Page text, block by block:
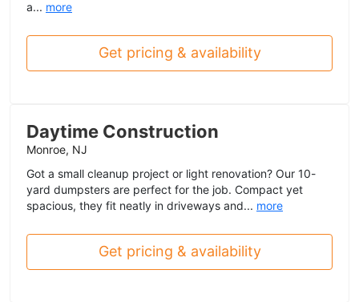
a... more
Get pricing & availability
Daytime Construction
Monroe, NJ
Got a small cleanup project or light renovation? Our 10-
yard dumpsters are perfect for the job. Compact yet
spacious, they fit neatly in driveways and... more
Get pricing & availability